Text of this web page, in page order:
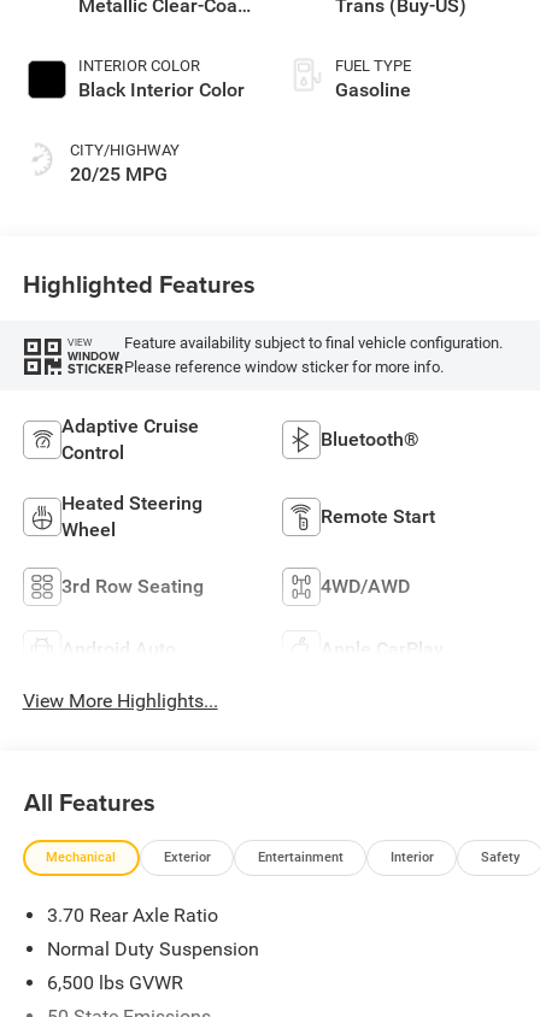
Metallic Clear-Coat
INTERIOR COLOR
Black Interior Color
CITY/HIGHWAY
20/25 MPG
Trans (Buy-US)
FUEL TYPE
Gasoline
Highlighted Features
VIEW
WINDOW
STICKER
Feature availability subject to final vehicle configuration.
Please reference window sticker for more info.
Adaptive Cruise
Control
Bluetooth®
Heated Steering
Wheel
Remote Start
3rd Row Seating 4WD/AWD
Android Auto Apple CarPlay
View More Highlights...
All Features
Mechanical Exterior Entertainment Interior Safety
3.70 Rear Axle Ratio
Normal Duty Suspension
6,500 lbs GVWR